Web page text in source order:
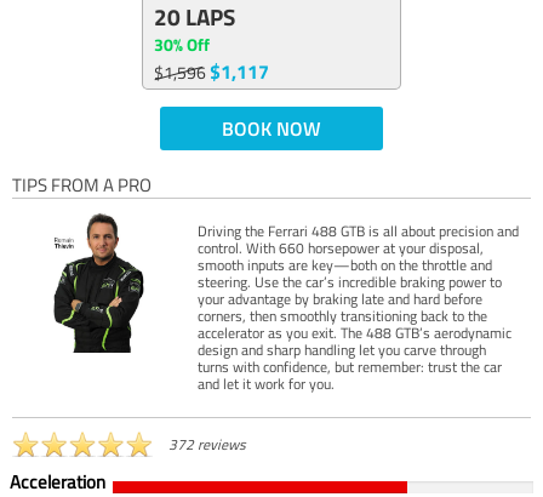
20 LAPS
30% Off
$1,596$1,117
BOOK NOW
TIPS FROM A PRO
Driving the Ferrari 488 GTB is all about precision and
control. With 660 horsepower at your disposal,
smooth inputs are key—both on the throttle and
steering. Use the car’s incredible braking power to
your advantage by braking late and hard before
corners, then smoothly transitioning back to the
accelerator as you exit. The 488 GTB’s aerodynamic
design and sharp handling let you carve through
turns with confidence, but remember: trust the car
and let it work for you.
372 reviews
Acceleration